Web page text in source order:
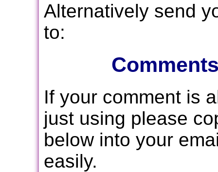
Alternatively send
to:
If your comment is
just using please
below into your
easily.